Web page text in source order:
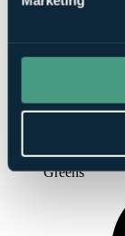
Greens